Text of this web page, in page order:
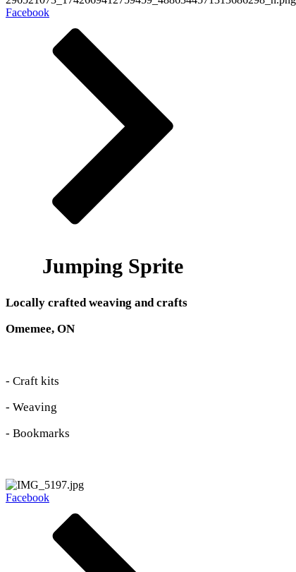
Facebook
Jumping Sprite
Locally crafted weaving and crafts
Omemee, ON
- Craft kits
- Weaving
- Bookmarks
Facebook